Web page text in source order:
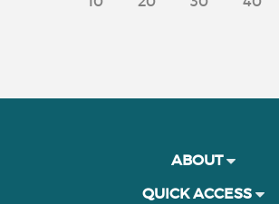
ABOUT
QUICK ACCESS